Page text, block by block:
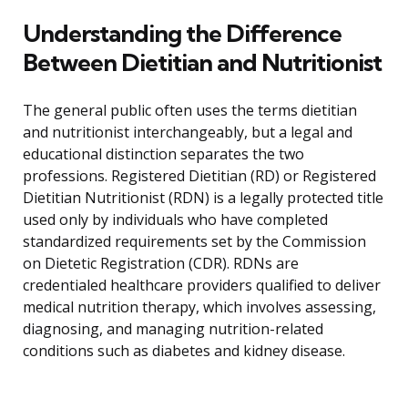
Understanding the Difference
Between Dietitian and Nutritionist
The general public often uses the terms dietitian
and nutritionist interchangeably, but a legal and
educational distinction separates the two
professions. Registered Dietitian (RD) or Registered
Dietitian Nutritionist (RDN) is a legally protected title
used only by individuals who have completed
standardized requirements set by the Commission
on Dietetic Registration (CDR). RDNs are
credentialed healthcare providers qualified to deliver
medical nutrition therapy, which involves assessing,
diagnosing, and managing nutrition-related
conditions such as diabetes and kidney disease.